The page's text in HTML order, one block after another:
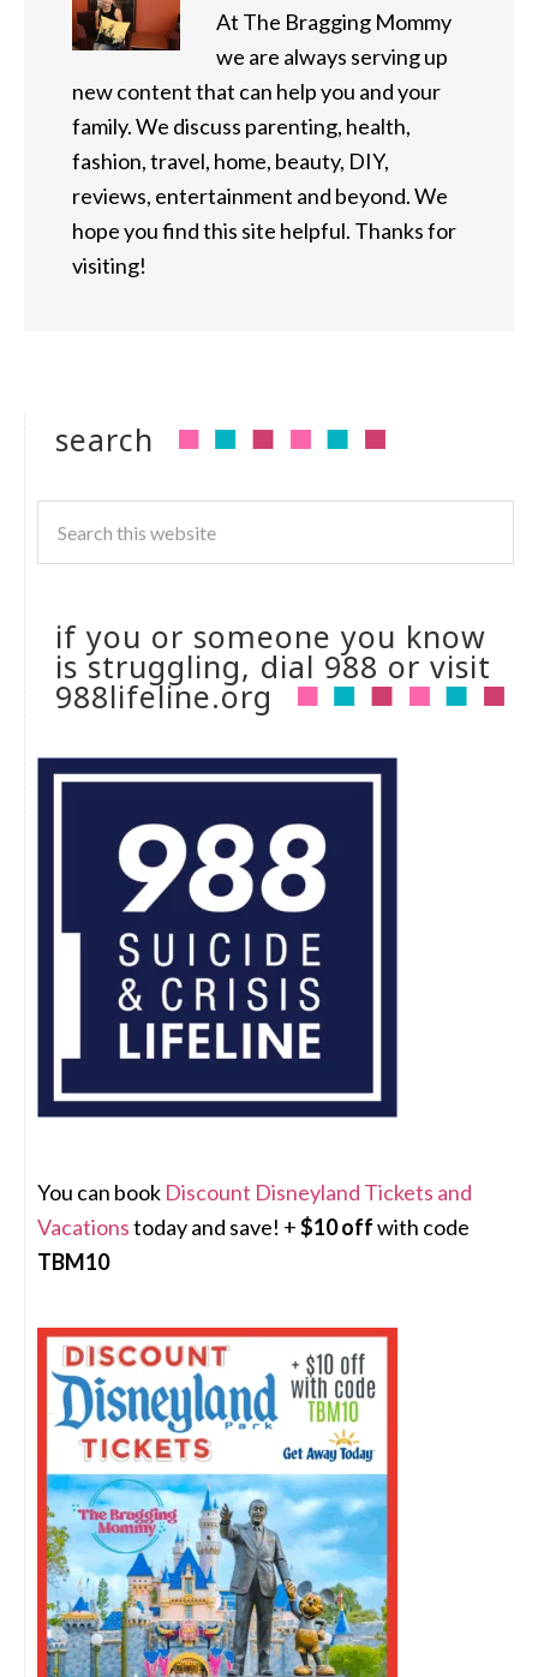
At The Bragging Mommy
we are always serving up
new content that can help you and your
family. We discuss parenting, health,
fashion, travel, home, beauty, DIY,
reviews, entertainment and beyond. We
hope you find this site helpful. Thanks for
visiting!
search
if you or someone you know
is struggling, dial 988 or visit
988lifeline.org
You can book Discount Disneyland Tickets and
Vacationstoday and save! +$10 offwith code
TBM10